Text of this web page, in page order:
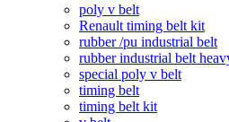
poly v belt
Renault timing belt kit
rubber /pu industrial belt
rubber industrial belt
special poly v belt
timing belt
timing belt kit